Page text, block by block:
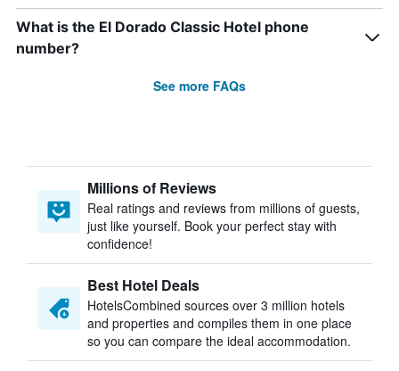
What is the El Dorado Classic Hotel phone
number?
See more FAQs
Millions of Reviews
Real ratings and reviews from millions of guests,
just like yourself. Book your perfect stay with
confidence!
Best Hotel Deals
HotelsCombined sources over 3 million hotels
and properties and compiles them in one place
so you can compare the ideal accommodation.